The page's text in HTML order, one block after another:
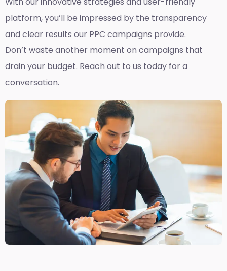
platform, you’ll be impressed by the transparency
and clear results our PPC campaigns provide.
Don’t waste another moment on campaigns that
drain your budget. Reach out to us today for a
conversation.